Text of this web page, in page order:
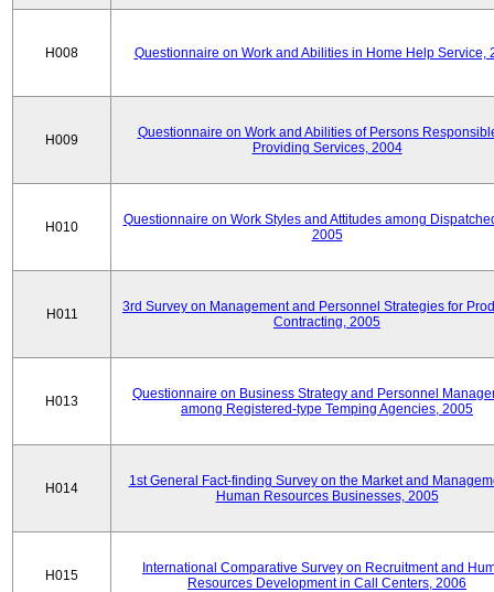
H008 Questionnaire on Work and Abilities in Home Help Service,
H009
Questionnaire on Work and Abilities of Persons
Providing Services, 2004
H010
Questionnaire on Work Styles and Attitudes among
2005
H011
3rd Survey on Management and Personnel Strategies for
Contracting, 2005
H013
Questionnaire on Business Strategy and Personnel
among Registered-type Temping Agencies, 2005
H014
1st General Fact-finding Survey on the Market and
Human Resources Businesses, 2005
H015
International Comparative Survey on Recruitment and
Resources Development in Call Centers, 2006